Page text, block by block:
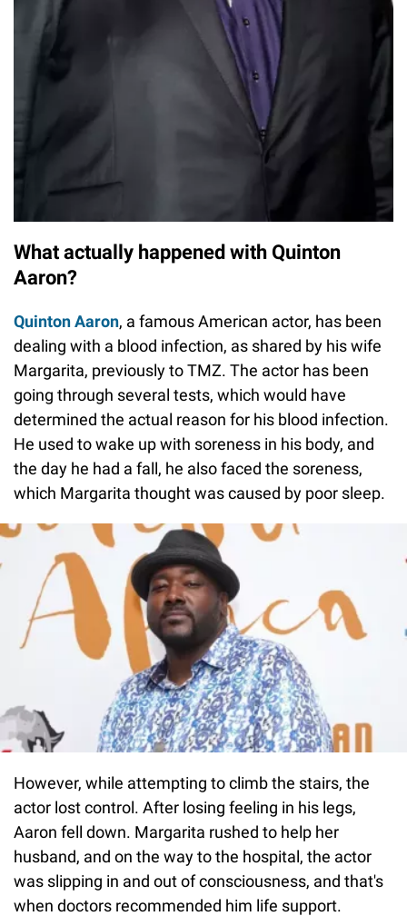
What actually happened with Quinton
Aaron?
Quinton Aaron, a famous American actor, has been
dealing with a blood infection, as shared by his wife
Margarita, previously to TMZ. The actor has been
going through several tests, which would have
determined the actual reason for his blood infection.
He used to wake up with soreness in his body, and
the day he had a fall, he also faced the soreness,
which Margarita thought was caused by poor sleep.
However, while attempting to climb the stairs, the
actor lost control. After losing feeling in his legs,
Aaron fell down. Margarita rushed to help her
husband, and on the way to the hospital, the actor
was slipping in and out of consciousness, and that's
when doctors recommended him life support.